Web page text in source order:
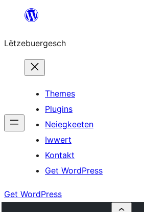
content
Lëtzebuergesch
Themes
Plugins
Neiegkeeten
Iwwert
Kontakt
Get WordPress
Get WordPress